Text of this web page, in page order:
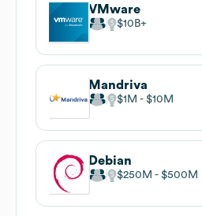
VMware
$10B
Mandriva
$1M $10M
Debian
$250M $500M